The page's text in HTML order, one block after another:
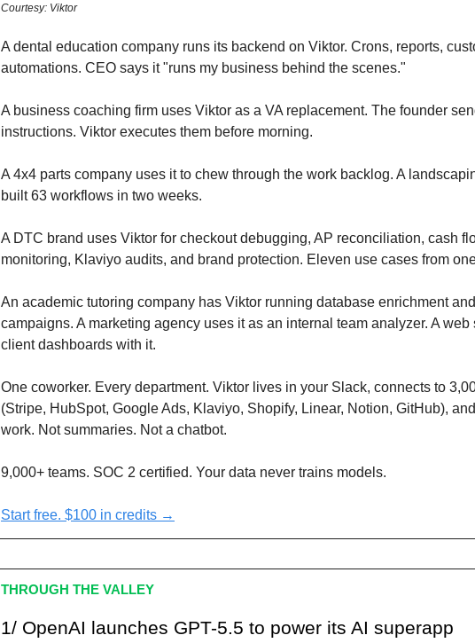
Courtesy: Viktor
A dental education company runs its backend on Viktor. Crons, reports,
automations. CEO says it "runs my business behind the scenes."
A business coaching firm uses Viktor as a VA replacement. The founder
instructions. Viktor executes them before morning.
A 4x4 parts company uses it to chew through the work backlog. A
built 63 workflows in two weeks.
A DTC brand uses Viktor for checkout debugging, AP reconciliation, cash
monitoring, Klaviyo audits, and brand protection. Eleven use cases from
An academic tutoring company has Viktor running database enrichment
campaigns. A marketing agency uses it as an internal team analyzer. A web
client dashboards with it.
One coworker. Every department. Viktor lives in your Slack, connects to
(Stripe, HubSpot, Google Ads, Klaviyo, Shopify, Linear, Notion, GitHub),
work. Not summaries. Not a chatbot.
9,000+ teams. SOC 2 certified. Your data never trains models.
Start free. $100 in credits →
THROUGH THE VALLEY
1/ OpenAI launches GPT-5.5 to power its AI superapp